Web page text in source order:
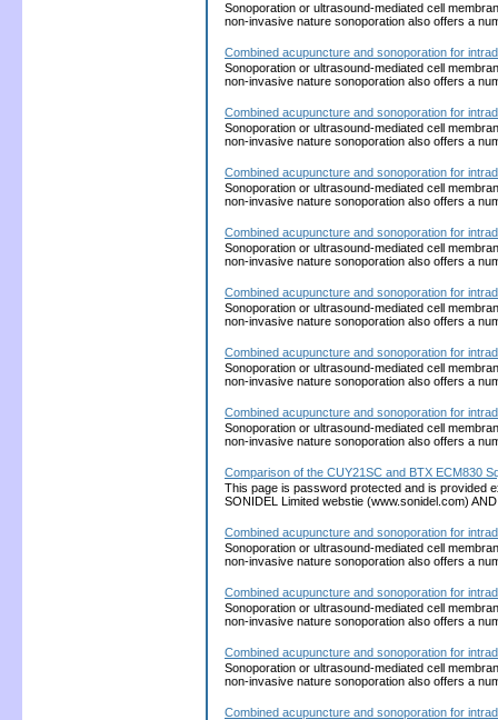
Sonoporation or ultrasound-mediated cell
non-invasive nature sonoporation also offers a
Combined acupuncture and sonoporation for
Sonoporation or ultrasound-mediated cell
non-invasive nature sonoporation also offers a
Combined acupuncture and sonoporation for
Sonoporation or ultrasound-mediated cell
non-invasive nature sonoporation also offers a
Combined acupuncture and sonoporation for
Sonoporation or ultrasound-mediated cell
non-invasive nature sonoporation also offers a
Combined acupuncture and sonoporation for
Sonoporation or ultrasound-mediated cell
non-invasive nature sonoporation also offers a
Combined acupuncture and sonoporation for
Sonoporation or ultrasound-mediated cell
non-invasive nature sonoporation also offers a
Combined acupuncture and sonoporation for
Sonoporation or ultrasound-mediated cell
non-invasive nature sonoporation also offers a
Combined acupuncture and sonoporation for
Sonoporation or ultrasound-mediated cell
non-invasive nature sonoporation also offers a
Comparison of the CUY21SC and BTX ECM830
This page is password protected and is provided
SONIDEL Limited webstie (www.sonidel.com)
Combined acupuncture and sonoporation for
Sonoporation or ultrasound-mediated cell
non-invasive nature sonoporation also offers a
Combined acupuncture and sonoporation for
Sonoporation or ultrasound-mediated cell
non-invasive nature sonoporation also offers a
Combined acupuncture and sonoporation for
Sonoporation or ultrasound-mediated cell
non-invasive nature sonoporation also offers a
Combined acupuncture and sonoporation for